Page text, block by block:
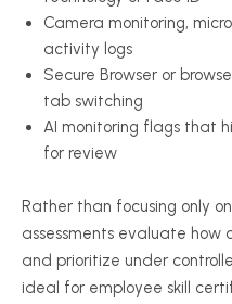
Camera monitoring,
activity logs
Secure Browser or
tab switching
AI monitoring flags that
for review
Rather than focusing only
assessments evaluate how
and prioritize under
ideal for employee skill